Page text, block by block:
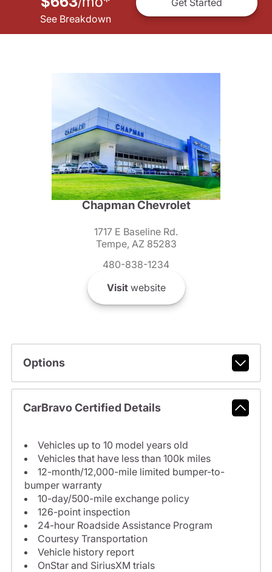
See Breakdown
Get Started
Chapman Chevrolet
1717 E Baseline Rd.
Tempe, AZ 85283
480-838-1234
Visitwebsite
Options
CarBravo Certified Details
Vehicles up to 10 model years old
Vehicles that have less than 100k miles
12-month/12,000-mile limited bumper-to-
bumper warranty
10-day/500-mile exchange policy
126-point inspection
24-hour Roadside Assistance Program
Courtesy Transportation
Vehicle history report
OnStar and SiriusXM trials